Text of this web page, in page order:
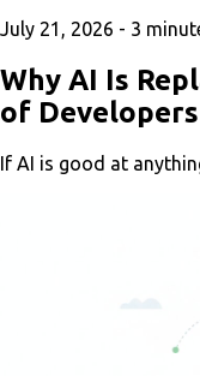
July 21, 2026 - 3
Why AI Is
of Developers
If AI is good at